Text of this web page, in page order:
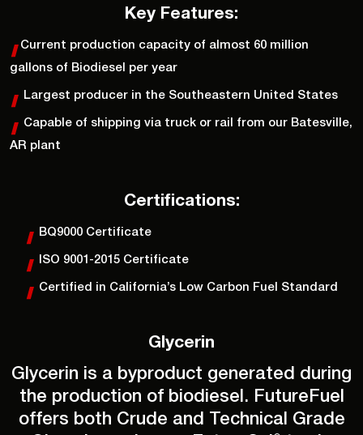
Key Features:
Current production capacity of almost 60 million
gallons of Biodiesel per year
Largest producer in the Southeastern United States
Capable of shipping via truck or rail from our Batesville,
AR plant
Certifications:
BQ9000 Certificate
ISO 9001-2015 Certificate
Certified in California’s Low Carbon Fuel Standard
Glycerin
Glycerin is a byproduct generated during
the production of biodiesel. FutureFuel
offers both Crude and Technical Grade